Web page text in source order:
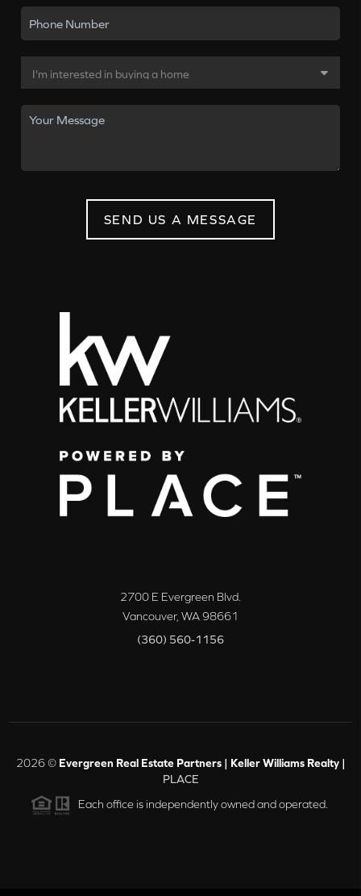
SEND US A MESSAGE
2700 E Evergreen Blvd.
Vancouver, WA98661
(360) 560-1156
2026© Evergreen Real Estate Partners | Keller Williams Realty |
PLACE
Each office is independently owned and operated.